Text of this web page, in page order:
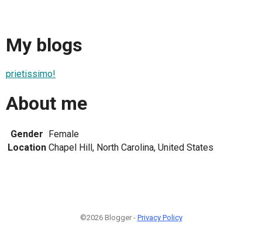
My blogs
prietissimo!
About me
Gender
Female
Location Chapel Hill, North Carolina, United States
©2026 Blogger - Privacy Policy